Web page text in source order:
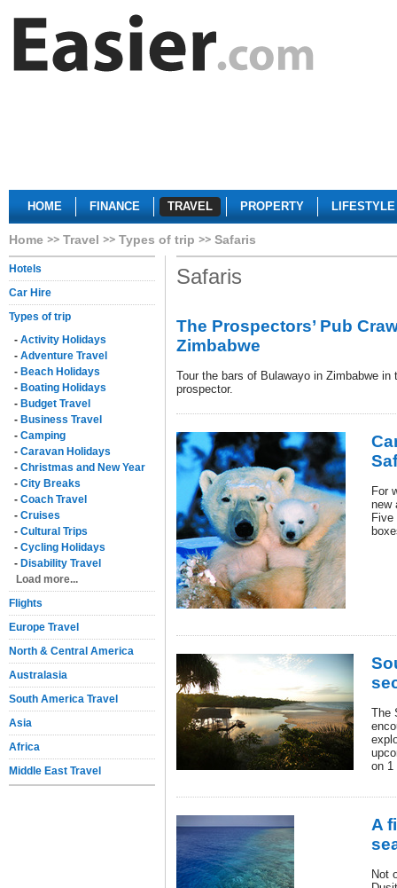
HOME FINANCE TRAVEL PROPERTY LIFESTYLE
Home Travel Types of trip Safaris
Hotels
Car Hire
Types of trip
- Activity Holidays
- Adventure Travel
- Beach Holidays
- Boating Holidays
- Budget Travel
- Business Travel
- Camping
- Caravan Holidays
- Christmas and New Year
- City Breaks
- Coach Travel
- Cruises
- Cultural Trips
- Cycling Holidays
- Disability Travel
Load more...
Flights
Europe Travel
North & Central America
Australasia
South America Travel
Asia
Africa
Middle East Travel
Safaris
The Prospectors’ Pub
Zimbabwe
Tour the bars of Bulawayo in Zimbabwe
prospector.
For
new
The
on 1
A
Not